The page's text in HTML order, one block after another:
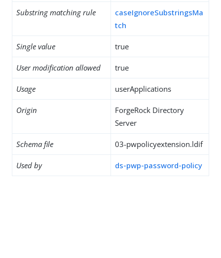
Substring matching rule
caseIgnoreSubstringsMa
tch
Single value true
User modification allowed true
Usage userApplications
Origin
ForgeRock Directory
Server
Schema file 03-pwpolicyextension.ldif
Used by ds-pwp-password-policy